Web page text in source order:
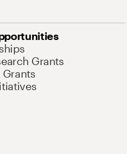
Grants
Grants